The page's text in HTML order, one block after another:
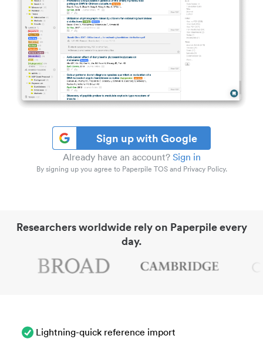
Sign up with Google
Already have an account? Sign in
By signing up you agree to Paperpile TOS and Privacy Policy.
Researchers worldwide rely on Paperpile every
day.
Lightning-quick reference import